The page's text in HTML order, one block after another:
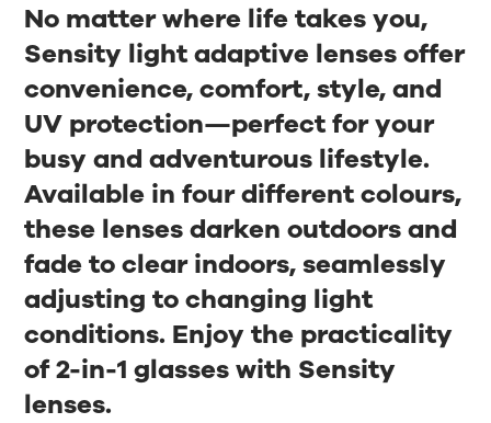
No matter where life takes you,
Sensity light adaptive lenses offer
convenience, comfort, style, and
UV protection—perfect for your
busy and adventurous lifestyle.
Available in four different colours,
these lenses darken outdoors and
fade to clear indoors, seamlessly
adjusting to changing light
conditions. Enjoy the practicality
of 2-in-1 glasses with Sensity
lenses.